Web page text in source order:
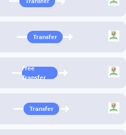
Transfer
Transfer
Free
Transfer
Transfer